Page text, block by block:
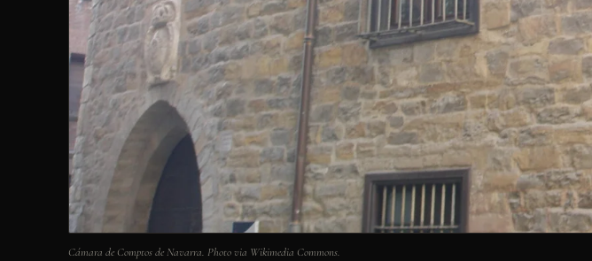
Cámara de Comptos de Navarra. Photo via Wikimedia Commons.